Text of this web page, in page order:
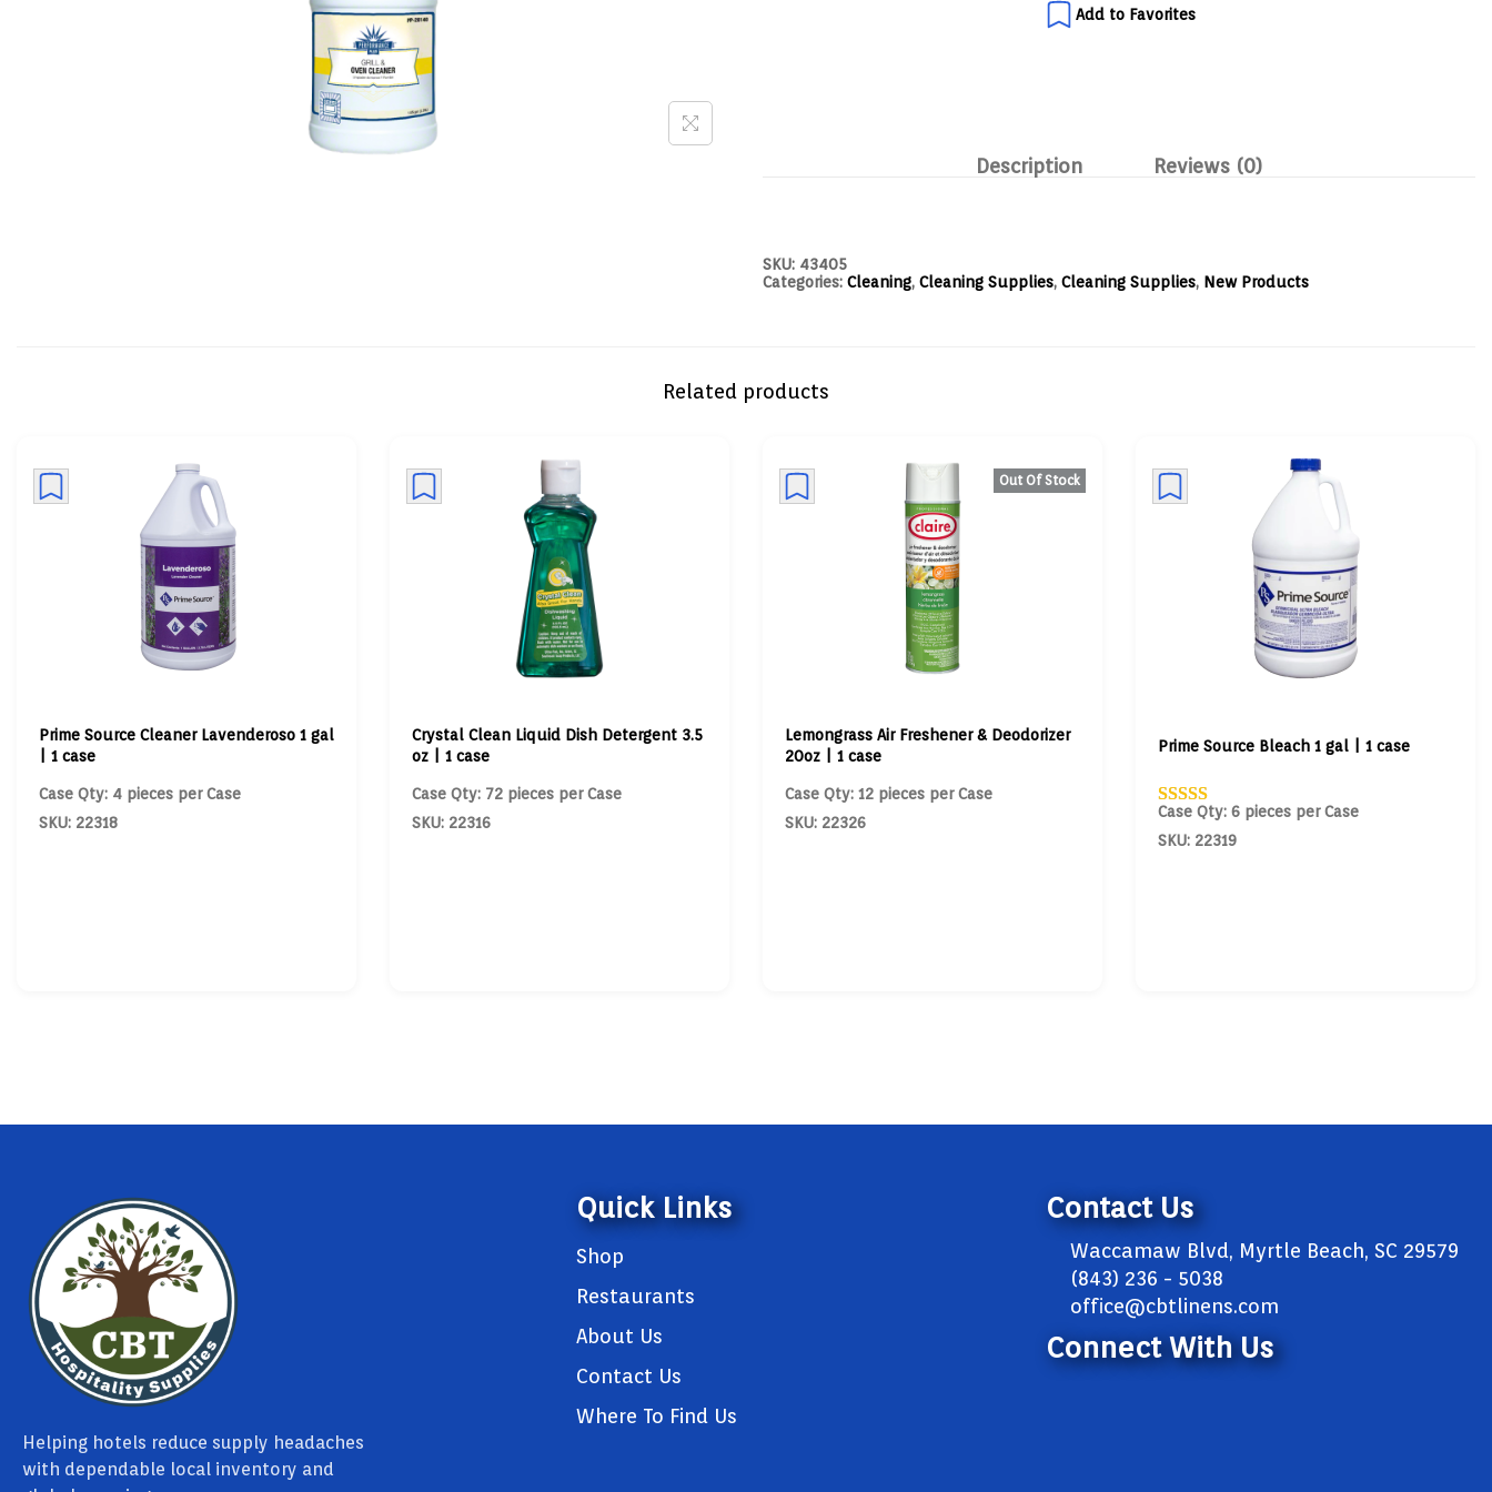
Add to Favorites
Description Reviews (0)
SKU: 43405
Categories: Cleaning, Cleaning Supplies, Cleaning Supplies, New Products
Related products
Prime Source Cleaner Lavenderoso 1 gal
| 1 case
Case Qty: 4 pieces per Case
SKU: 22318
Crystal Clean Liquid Dish Detergent 3.5
oz | 1 case
Case Qty: 72 pieces per Case
SKU: 22316
Out Of Stock
Lemongrass Air Freshener & Deodorizer
20oz | 1 case
Case Qty: 12 pieces per Case
SKU: 22326
Prime Source Bleach 1 gal | 1 case
Case Qty: 6 pieces per Case
SKU: 22319
Helping hotels reduce supply headaches
with dependable local inventory and
Quick Links
Shop
Restaurants
About Us
Contact Us
Where To Find Us
Contact Us
Waccamaw Blvd, Myrtle Beach, SC 29579
(843) 236 - 5038
office@cbtlinens.com
Connect With Us